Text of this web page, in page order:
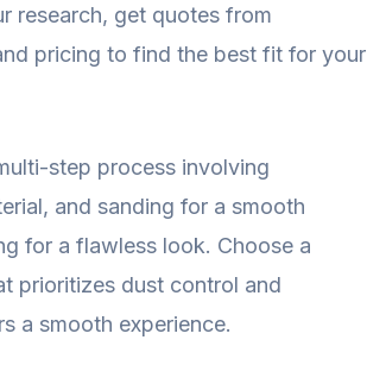
research, get quotes from
pricing to find the best fit for your
step process involving
and sanding for a smooth
for a flawless look. Choose a
prioritizes dust control and
a smooth experience.